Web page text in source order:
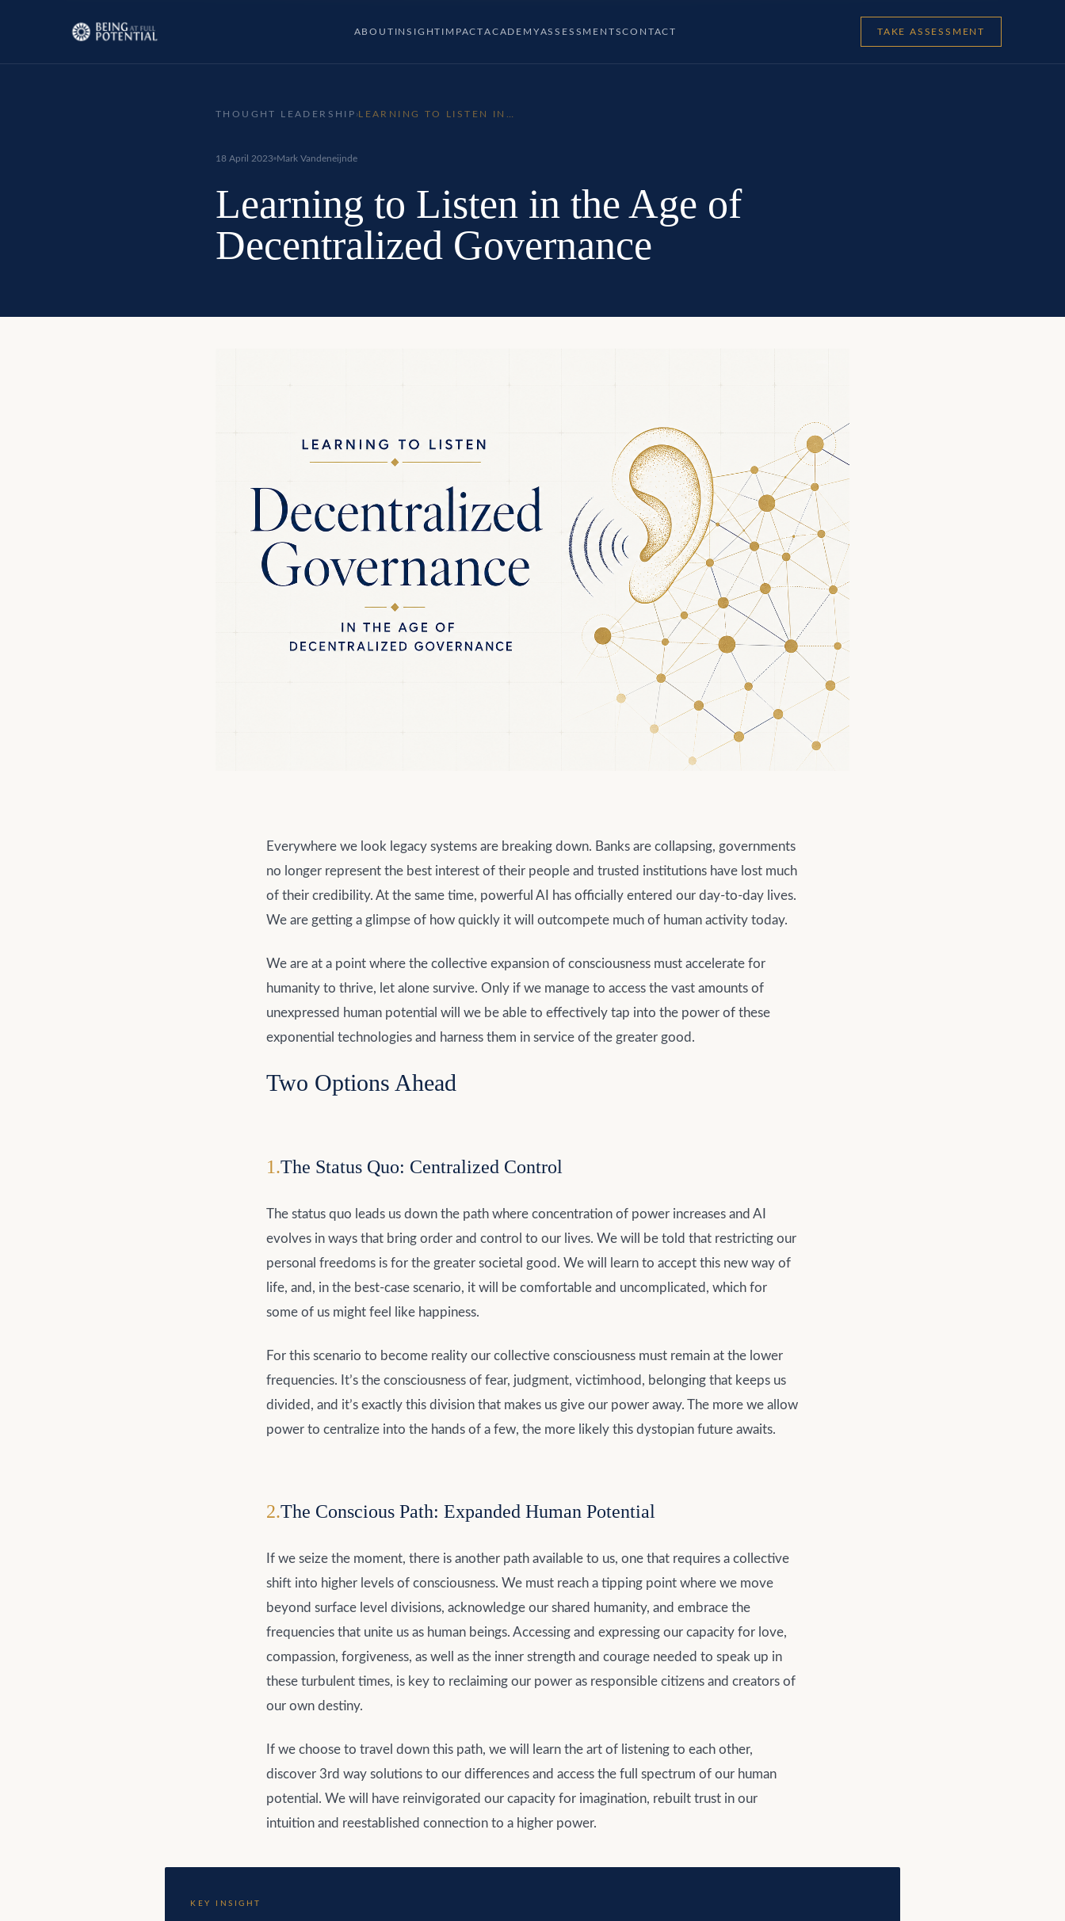
ABOUT INSIGHT IMPACTACADEMYASSESSMENTSCONTACT TAKE ASSESSMENT
THOUGHT LEADERSHIP ›LEARNING TO LISTEN IN
18 April 2023 Mark Vandeneijnde
Learning to Listen in the Age of
Decentralized Governance
Everywhere we look legacy systems are breaking down. Banks are collapsing, governments
no longer represent the best interest of their people and trusted institutions have lost much
of their credibility. At the same time, powerful AI has officially entered our day-to-day lives.
We are getting a glimpse of how quickly it will outcompete much of human activity today.
We are at a point where the collective expansion of consciousness must accelerate for
humanity to thrive, let alone survive. Only if we manage to access the vast amounts of
unexpressed human potential will we be able to effectively tap into the power of these
exponential technologies and harness them in service of the greater good.
Two Options Ahead
1.The Status Quo: Centralized Control
The status quo leads us down the path where concentration of power increases and AI
evolves in ways that bring order and control to our lives. We will be told that restricting our
personal freedoms is for the greater societal good. We will learn to accept this new way of
life, and, in the best-case scenario, it will be comfortable and uncomplicated, which for
some of us might feel like happiness.
For this scenario to become reality our collective consciousness must remain at the lower
frequencies. It’s the consciousness of fear, judgment, victimhood, belonging that keeps us
divided, and it’s exactly this division that makes us give our power away. The more we allow
power to centralize into the hands of a few, the more likely this dystopian future awaits.
2.The Conscious Path: Expanded Human Potential
If we seize the moment, there is another path available to us, one that requires a collective
shift into higher levels of consciousness. We must reach a tipping point where we move
beyond surface level divisions, acknowledge our shared humanity, and embrace the
frequencies that unite us as human beings. Accessing and expressing our capacity for love,
compassion, forgiveness, as well as the inner strength and courage needed to speak up in
these turbulent times, is key to reclaiming our power as responsible citizens and creators of
our own destiny.
If we choose to travel down this path, we will learn the art of listening to each other,
discover 3rd way solutions to our differences and access the full spectrum of our human
potential. We will have reinvigorated our capacity for imagination, rebuilt trust in our
intuition and reestablished connection to a higher power.
KEY INSIGHT